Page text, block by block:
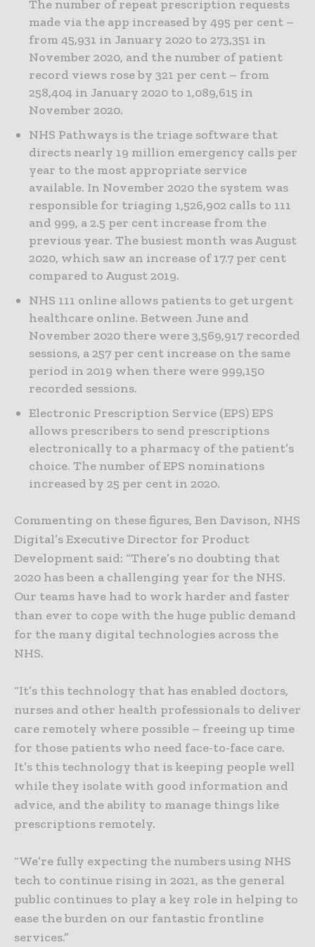
The number of repeat prescription requests
made via the app increased by 495 per cent –
from 45,931 in January 2020 to 273,351 in
November 2020, and the number of patient
record views rose by 321 per cent – from
258,404 in January 2020 to 1,089,615 in
November 2020.
NHS Pathways is the triage software that
directs nearly 19 million emergency calls per
year to the most appropriate service
available. In November 2020 the system was
responsible for triaging 1,526,902 calls to 111
and 999, a 2.5 per cent increase from the
previous year. The busiest month was August
2020, which saw an increase of 17.7 per cent
compared to August 2019.
NHS 111 online allows patients to get urgent
healthcare online. Between June and
November 2020 there were 3,569,917 recorded
sessions, a 257 per cent increase on the same
period in 2019 when there were 999,150
recorded sessions.
Electronic Prescription Service (EPS) EPS
allows prescribers to send prescriptions
electronically to a pharmacy of the patient’s
choice. The number of EPS nominations
increased by 25 per cent in 2020.
Commenting on these figures, Ben Davison, NHS
Digital’s Executive Director for Product
Development said: “There’s no doubting that
2020 has been a challenging year for the NHS.
Our teams have had to work harder and faster
than ever to cope with the huge public demand
for the many digital technologies across the
NHS.
“It’s this technology that has enabled doctors,
nurses and other health professionals to deliver
care remotely where possible – freeing up time
for those patients who need face-to-face care.
It’s this technology that is keeping people well
while they isolate with good information and
advice, and the ability to manage things like
prescriptions remotely.
“We’re fully expecting the numbers using NHS
tech to continue rising in 2021, as the general
public continues to play a key role in helping to
ease the burden on our fantastic frontline
services.”